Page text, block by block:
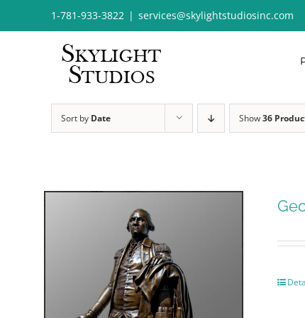
to
1-781-933-3822 | services@skylightstudiosinc.com
Sort by Date Show36